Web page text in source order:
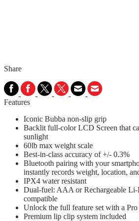
Share
Features
Iconic Bubba non-slip grip
Backlit full-color LCD Screen that
sunlight
60lb max weight scale
Best-in-class accuracy of +/- 0.3%
Bluetooth pairing with your
instantly records weight, location,
IPX4 water resistant
Dual-fuel: AAA or Rechargeable
compatible
Unlock the full feature set with a
Premium lip clip system included